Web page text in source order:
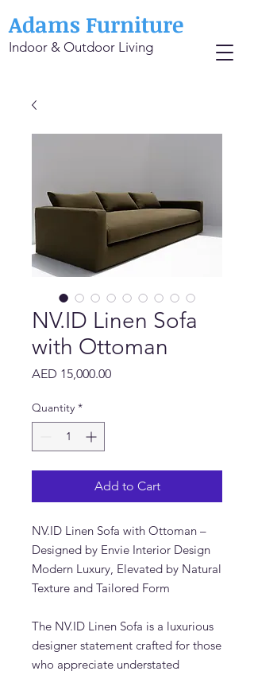
Adams Furniture
Indoor & Outdoor Living
NV.ID Linen Sofa
with Ottoman
AED 15,000.00Price
Quantity *
Add to Cart
NV.ID Linen Sofa with Ottoman –
Designed by Envie Interior Design
Modern Luxury, Elevated by Natural
Texture and Tailored Form
The NV.ID Linen Sofa is a luxurious
designer statement crafted for those
who appreciate understated